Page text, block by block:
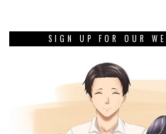
SIGN UP FOR OUR